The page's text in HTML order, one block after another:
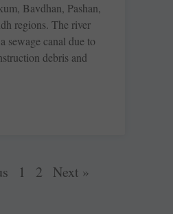
Bavdhan, Pashan,
regions. The river
sewage canal due to
debris and
1 2 Next »